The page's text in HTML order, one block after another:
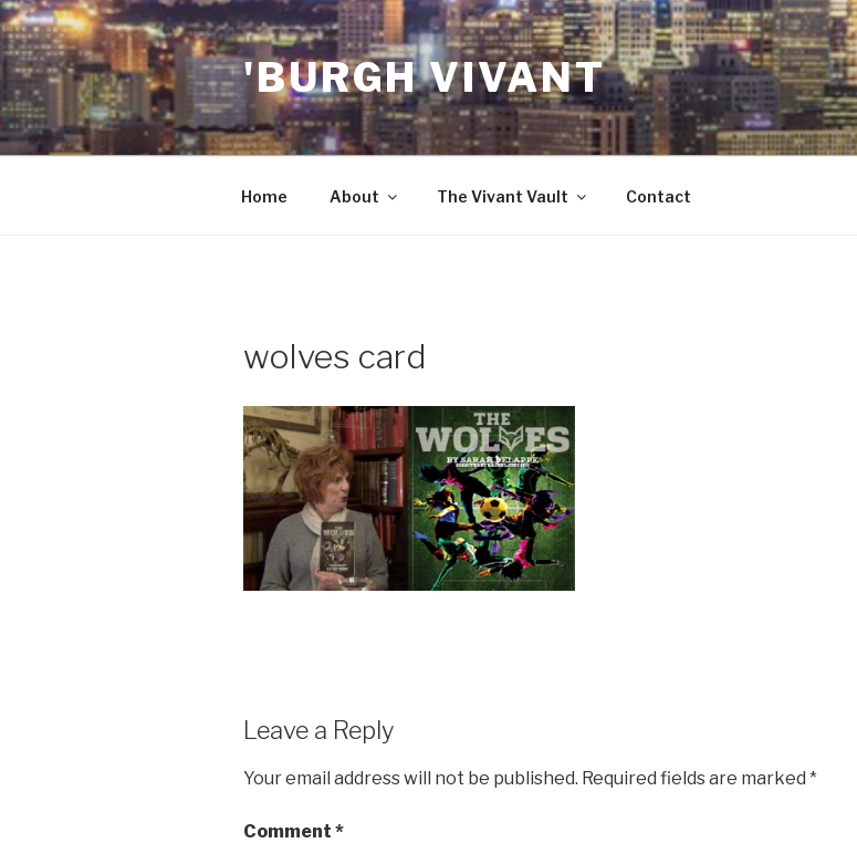
Skip
to
content
'BURGH VIVANT
Home About The Vivant Vault Contact
wolves card
Leave a Reply
Your email address will not be published. Required fields are marked *
Comment *